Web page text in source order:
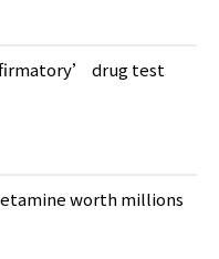
drug test
worth millions